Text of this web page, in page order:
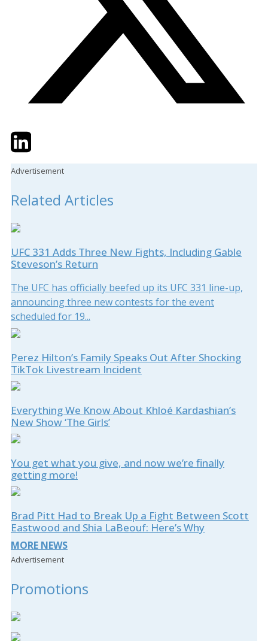
TwitterLinkedIn
Advertisement
Related Articles
UFC 331 Adds Three New Fights, Including Gable
Steveson’s Return
The UFC has officially beefed up its UFC 331 line-up,
announcing three new contests for the event
scheduled for 19...
Perez Hilton’s Family Speaks Out After Shocking
TikTok Livestream Incident
Everything We Know About Khloé Kardashian’s
New Show ‘The Girls’
You get what you give, and now we’re finally
getting more!
Brad Pitt Had to Break Up a Fight Between Scott
Eastwood and Shia LaBeouf: Here’s Why
MORE NEWS
Advertisement
Promotions